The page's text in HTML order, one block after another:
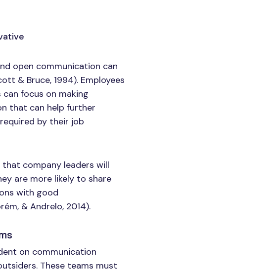
open communication can
& Bruce, 1994). Employees
focus on making
that can help further
by their job
company leaders will
are more likely to share
with good
& Andrelo, 2014).
on communication
These teams must